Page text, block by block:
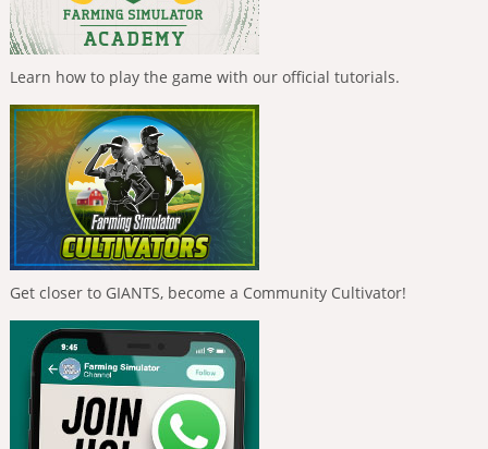
Learn how to play the game with our official tutorials.
Get closer to GIANTS, become a Community Cultivator!